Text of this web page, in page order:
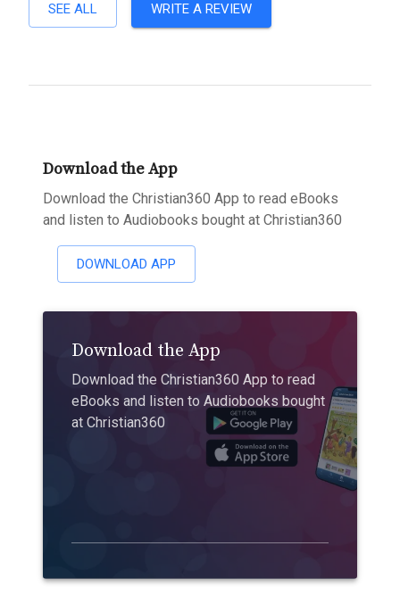
SEE ALL WRITE A REVIEW
Download the App
Download the Christian360 App to read eBooks
and listen to Audiobooks bought at Christian360
DOWNLOAD APP
Download the App
Download the Christian360 App to read
eBooks and listen to Audiobooks bought
at Christian360